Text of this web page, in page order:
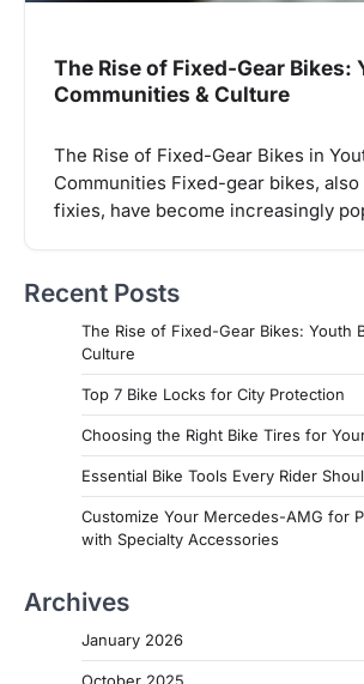
The Rise of Fixed-Gear Bikes:
Communities & Culture
The Rise of Fixed-Gear Bikes in
Communities Fixed-gear bikes, also
fixies, have become increasingly
Recent Posts
The Rise of Fixed-Gear Bikes: Youth
Culture
Top 7 Bike Locks for City Protection
Choosing the Right Bike Tires for
Essential Bike Tools Every Rider
Customize Your Mercedes-AMG for
with Specialty Accessories
Archives
January 2026